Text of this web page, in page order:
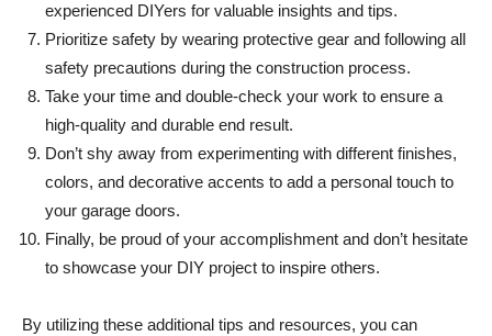
experienced DIYers for valuable insights and tips.
Prioritize safety by wearing protective gear and following all
safety precautions during the construction process.
Take your time and double-check your work to ensure a
high-quality and durable end result.
Don’t shy away from experimenting with different finishes,
colors, and decorative accents to add a personal touch to
your garage doors.
Finally, be proud of your accomplishment and don’t hesitate
to showcase your DIY project to inspire others.
By utilizing these additional tips and resources, you can